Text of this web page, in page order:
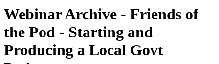
Webinar Archive - Friends of
the Pod - Starting and
Producing a Local Govt